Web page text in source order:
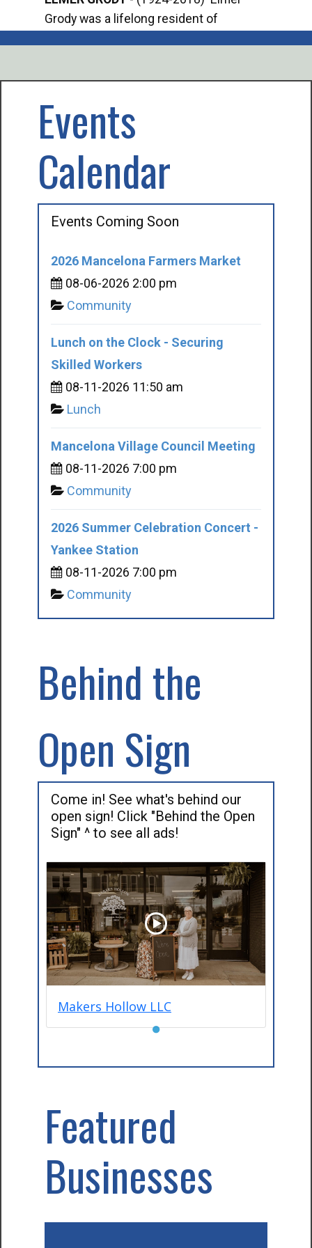
Grody was a lifelong resident of
Events
Calendar
Events Coming Soon
2026 Mancelona Farmers Market
08-06-2026 2:00 pm
Community
Lunch on the Clock - Securing
Skilled Workers
08-11-2026 11:50 am
Lunch
Mancelona Village Council Meeting
08-11-2026 7:00 pm
Community
2026 Summer Celebration Concert -
Yankee Station
08-11-2026 7:00 pm
Community
Behind the
Open Sign
Come in! See what's behind our
open sign! Click "Behind the Open
Sign" ^ to see all ads!
Makers Hollow LLC
●
Featured
Businesses